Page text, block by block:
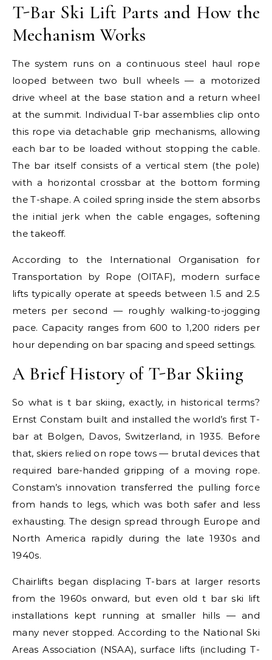
T-Bar Ski Lift Parts and How the
Mechanism Works
The system runs on a continuous steel haul rope
looped between two bull wheels — a motorized
drive wheel at the base station and a return wheel
at the summit. Individual T-bar assemblies clip onto
this rope via detachable grip mechanisms, allowing
each bar to be loaded without stopping the cable.
The bar itself consists of a vertical stem (the pole)
with a horizontal crossbar at the bottom forming
the T-shape. A coiled spring inside the stem absorbs
the initial jerk when the cable engages, softening
the takeoff.
According to the International Organisation for
Transportation by Rope (OITAF), modern surface
lifts typically operate at speeds between 1.5 and 2.5
meters per second — roughly walking-to-jogging
pace. Capacity ranges from 600 to 1,200 riders per
hour depending on bar spacing and speed settings.
A Brief History of T-Bar Skiing
So what is t bar skiing, exactly, in historical terms?
Ernst Constam built and installed the world’s first T-
bar at Bolgen, Davos, Switzerland, in 1935. Before
that, skiers relied on rope tows — brutal devices that
required bare-handed gripping of a moving rope.
Constam’s innovation transferred the pulling force
from hands to legs, which was both safer and less
exhausting. The design spread through Europe and
North America rapidly during the late 1930s and
1940s.
Chairlifts began displacing T-bars at larger resorts
from the 1960s onward, but even old t bar ski lift
installations kept running at smaller hills — and
many never stopped. According to the National Ski
Areas Association (NSAA), surface lifts (including T-